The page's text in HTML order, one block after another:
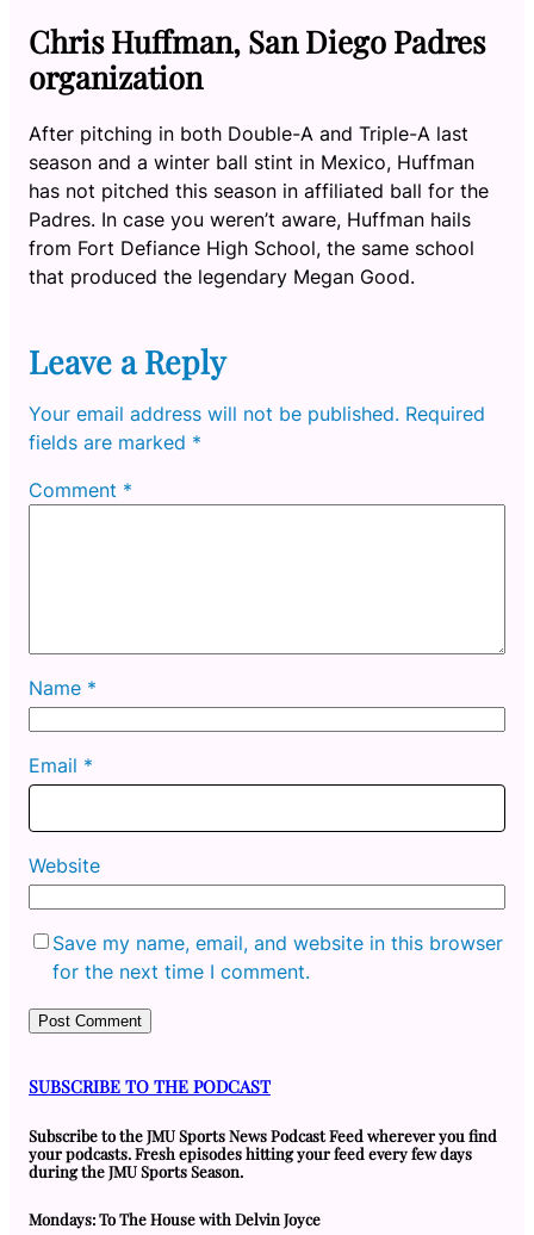
Chris Huffman, San Diego Padres
organization
After pitching in both Double-A and Triple-A last
season and a winter ball stint in Mexico, Huffman
has not pitched this season in affiliated ball for the
Padres. In case you weren’t aware, Huffman hails
from Fort Defiance High School, the same school
that produced the legendary Megan Good.
Leave a Reply
Your email address will not be published. Required
fields are marked *
Comment *
Name *
Email *
Website
Save my name, email, and website in this browser
for the next time I comment.
SUBSCRIBE TO THE PODCAST
Subscribe to the JMU Sports News Podcast Feed wherever you find
your podcasts. Fresh episodes hitting your feed every few days
during the JMU Sports Season.
Mondays: To The House with Delvin Joyce